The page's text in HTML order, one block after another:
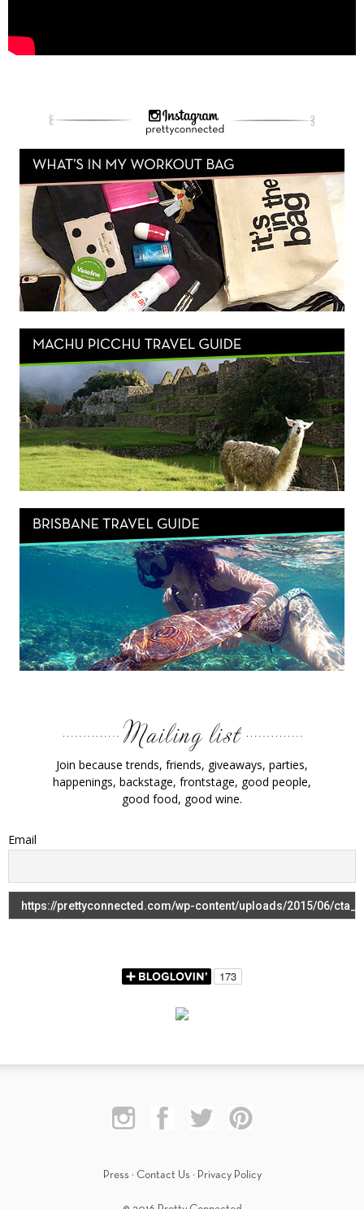
Join because trends, friends, giveaways, parties,
happenings, backstage, frontstage, good people,
good food, good wine.
Email
Press · Contact Us · Privacy Policy